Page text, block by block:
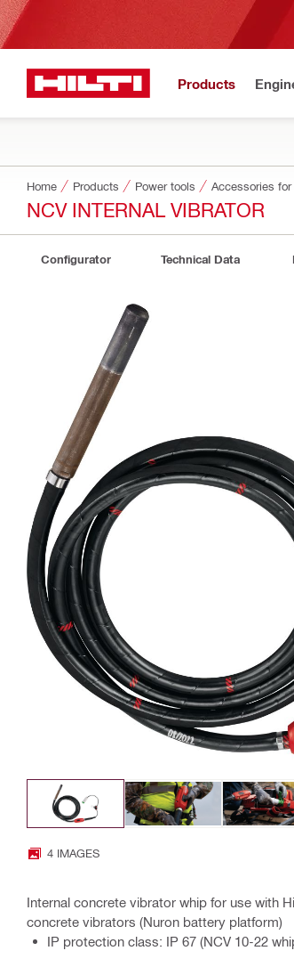
Products
Home Products Power tools Accessories for
NCV INTERNAL VIBRATOR
Configurator Technical Data
4 IMAGES
Internal concrete vibrator whip for use with
concrete vibrators (Nuron battery platform)
IP protection class: IP 67 (NCV 10-22